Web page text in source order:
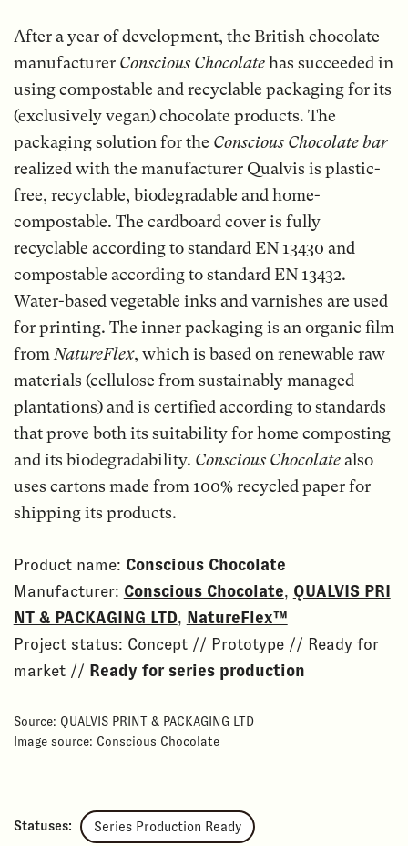
After a year of development, the British chocolate
manufacturer Conscious Chocolatehas succeeded in
using compostable and recyclable packaging for its
(exclusively vegan) chocolate products. The
packaging solution for the Conscious Chocolate bar
realized with the manufacturer Qualvis is plastic-
free, recyclable, biodegradable and home-
compostable. The cardboard cover is fully
recyclable according to standard EN 13430 and
compostable according to standard EN 13432.
Water-based vegetable inks and varnishes are used
for printing. The inner packaging is an organic film
fromNatureFlex, which is based on renewable raw
materials (cellulose from sustainably managed
plantations) and is certified according to standards
that prove both its suitability for home composting
and its biodegradability. Conscious Chocolatealso
uses cartons made from 100% recycled paper for
shipping its products.
Product name: Conscious Chocolate
Manufacturer: Conscious Chocolate, QUALVIS PRI
NT & PACKAGING LTD, NatureFlex™
Project status: Concept // Prototype // Ready for
market // Ready for series production
Source: QUALVIS PRINT & PACKAGING LTD
Image source: Conscious Chocolate
Statuses: Series Production Ready